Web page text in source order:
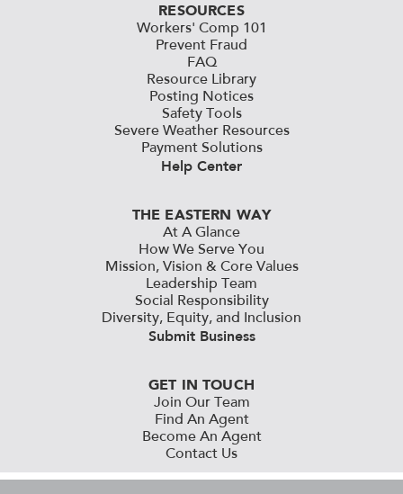
RESOURCES
Workers' Comp 101
Prevent Fraud
FAQ
Resource Library
Posting Notices
Safety Tools
Severe Weather Resources
Payment Solutions
Help Center
THE EASTERN WAY
At A Glance
How We Serve You
Mission, Vision & Core Values
Leadership Team
Social Responsibility
Diversity, Equity, and Inclusion
Submit Business
GET IN TOUCH
Join Our Team
Find An Agent
Become An Agent
Contact Us